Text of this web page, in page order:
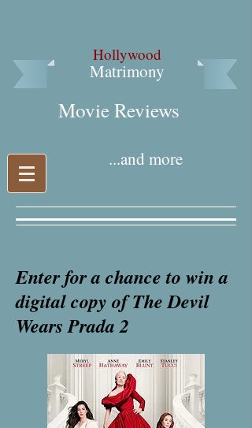
Hollywood
Matrimony
Movie Reviews​
...and more
Enter for a chance to win a
digital copy of The Devil
Wears Prada 2